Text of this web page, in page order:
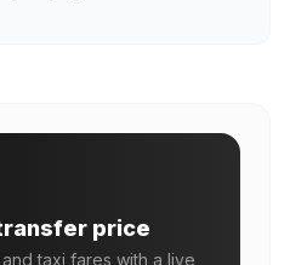
price
taxi fares with a live